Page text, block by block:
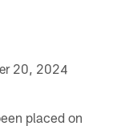
20, 2024
placed on